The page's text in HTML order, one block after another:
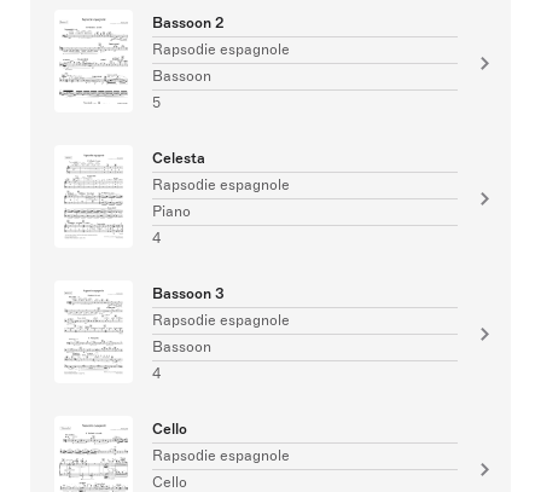
Bassoon 2
Rapsodie espagnole
Bassoon
5
Celesta
Rapsodie espagnole
Piano
4
Bassoon 3
Rapsodie espagnole
Bassoon
4
Cello
Rapsodie espagnole
Cello